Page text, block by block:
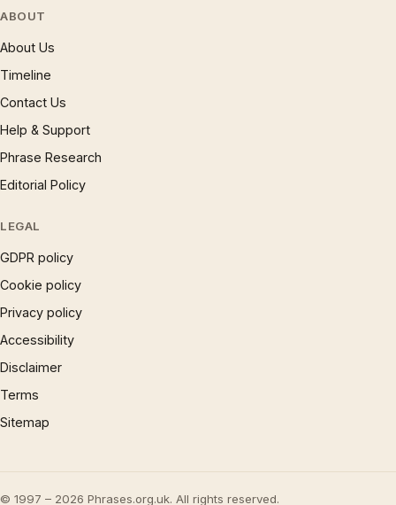
ABOUT
About Us
Timeline
Contact Us
Help & Support
Phrase Research
Editorial Policy
LEGAL
GDPR policy
Cookie policy
Privacy policy
Accessibility
Disclaimer
Terms
Sitemap
© 1997 – 2026 Phrases.org.uk. All rights reserved.